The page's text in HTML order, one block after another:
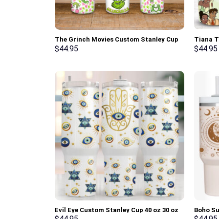
The Grinch Movies Custom Stanley Cup
40 oz 30 oz Tumbler With Handle
$44.95
Tiana
$44.95
Evil Eye Custom Stanley Cup 40 oz 30 oz
Boho